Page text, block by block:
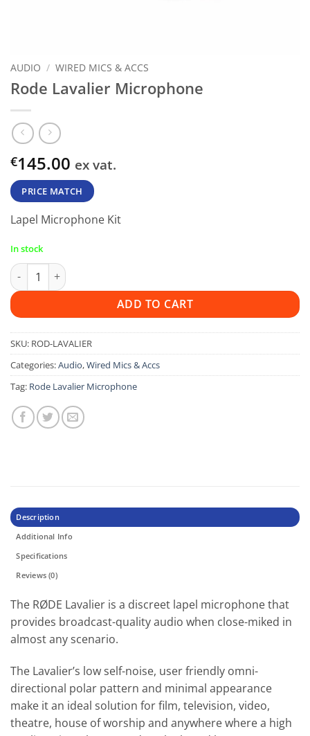
AUDIO / WIRED MICS & ACCS
Rode Lavalier Microphone
€145.00 ex vat.
PRICE MATCH
Lapel Microphone Kit
In stock
Rode Lavalier Microphone quantity
ADD TO CART
SKU: ROD-LAVALIER
Categories:Audio,Wired Mics & Accs
Tag: Rode Lavalier Microphone
Description
Additional Info
Specifications
Reviews (0)
The RØDE Lavalier is a discreet lapel microphone that
provides broadcast-quality audio when close-miked in
almost any scenario.
The Lavalier’s low self-noise, user friendly omni-
directional polar pattern and minimal appearance
make it an ideal solution for film, television, video,
theatre, house of worship and anywhere where a high